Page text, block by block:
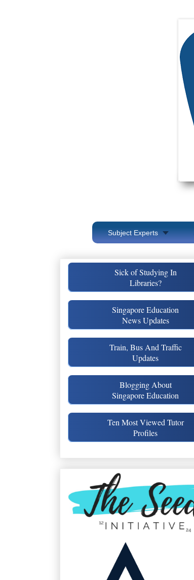
Subject Experts
Sick of Studying In
Libraries?
Singapore Education
News Updates
Train, Bus And Traffic
Updates
Blogging About
Singapore Education
Ten Most Viewed Tutor
Profiles